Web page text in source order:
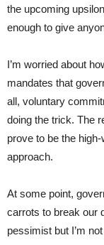
the upcoming
enough to give
I’m worried about
mandates that
all, voluntary
doing the trick. The
prove to be the
approach.
At some point,
carrots to break our
pessimist but I’m